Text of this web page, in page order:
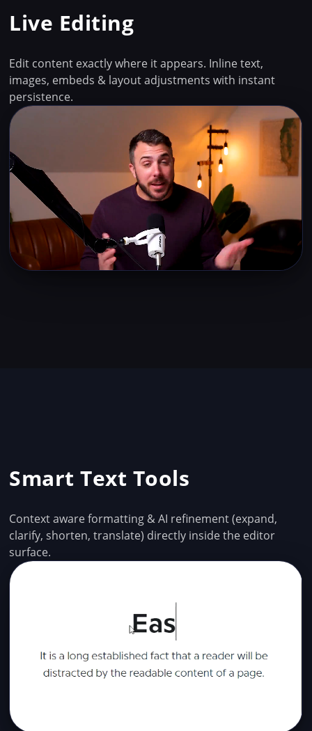
Live Editing
Edit content exactly where it appears. Inline text,
images, embeds & layout adjustments with instant
persistence.
Smart Text Tools
Context aware formatting & AI refinement (expand,
clarify, shorten, translate) directly inside the editor
surface.